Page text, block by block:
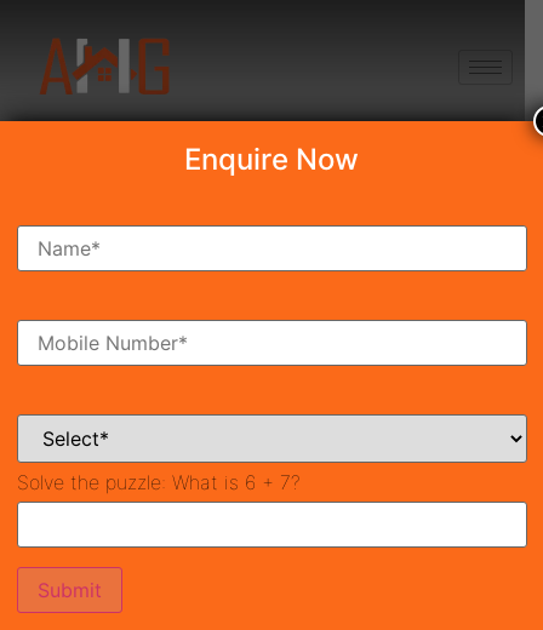
Search Property
Ready To Move Coming Soon
Enquire Now
Solve the puzzle: What is 6 + 7?